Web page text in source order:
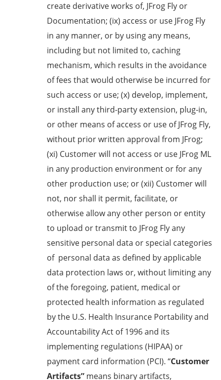
create derivative works of, JFrog Fly or
Documentation; (ix) access or use JFrog Fly
in any manner, or by using any means,
including but not limited to, caching
mechanism, which results in the avoidance
of fees that would otherwise be incurred for
such access or use; (x) develop, implement,
or install any third-party extension, plug-in,
or other means of access or use of JFrog Fly,
without prior written approval from JFrog;
(xi) Customer will not access or use JFrog ML
in any production environment or for any
other production use; or (xii) Customer will
not, nor shall it permit, facilitate, or
otherwise allow any other person or entity
to upload or transmit to JFrog Fly any
sensitive personal data or special categories
of personal data as defined by applicable
data protection laws or, without limiting any
of the foregoing, patient, medical or
protected health information as regulated
by the U.S. Health Insurance Portability and
Accountability Act of 1996 and its
implementing regulations (HIPAA) or
payment card information (PCI). “Customer
Artifacts” means binary artifacts,